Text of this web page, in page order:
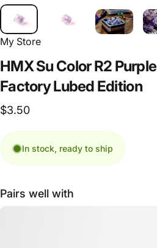
My Store
HMXSu ColorR2 Purple
FactoryLubed Edition
$3.50
In stock, ready to ship
Pairs well with